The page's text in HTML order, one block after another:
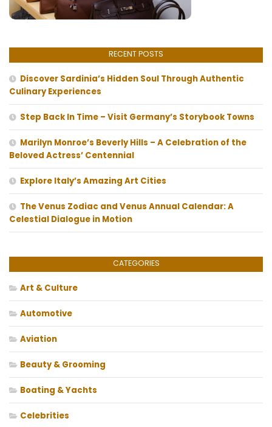
RECENT POSTS
Discover Sardinia’s Hidden Soul Through Authentic
Culinary Experiences
Step Back In Time – Visit Germany’s Storybook Towns
Marilyn Monroe’s Beverly Hills – A Celebration of the
Beloved Actress’ Centennial
Explore Italy’s Amazing Art Cities
The Venus Zodiac and Venus Annual Calendar: A
Celestial Dialogue in Motion
CATEGORIES
Art & Culture
Automotive
Aviation
Beauty & Grooming
Boating & Yachts
Celebrities